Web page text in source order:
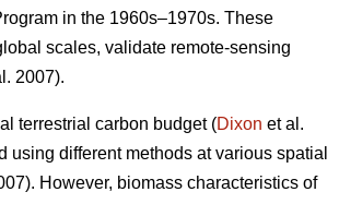
in the 1960s–1970s. These
scales, validate remote-sensing
2007).
terrestrial carbon budget (Dixon et al.
different methods at various spatial
However, biomass characteristics of